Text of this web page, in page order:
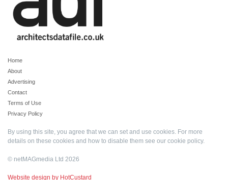
Home
About
Advertising
Contact
Terms of Use
Privacy Policy
By using this site, you agree that we can set and use cookies. For more
details on these cookies and how to disable them see our cookie policy.
© netMAGmedia Ltd 2026
Website design by HotCustard